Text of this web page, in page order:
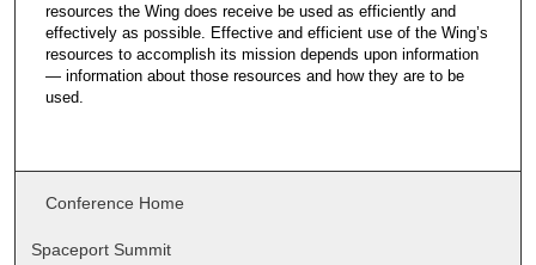
resources the Wing does receive be used as efficiently and
effectively as possible. Effective and efficient use of the Wing’s
resources to accomplish its mission depends upon information
— information about those resources and how they are to be
used.
Conference Home
Spaceport Summit